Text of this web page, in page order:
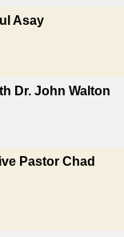
Asay
Dr. John Walton
Pastor Chad